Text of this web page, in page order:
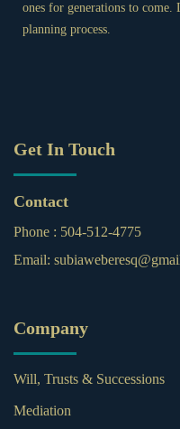
ones for generations to come.
planning process.
Get In Touch
Contact
Phone : 504-512-4775
Email:
Company
Will, Trusts & Successions
Mediation